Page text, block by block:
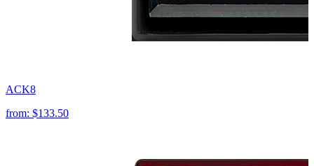
ACK8
from: $133.50